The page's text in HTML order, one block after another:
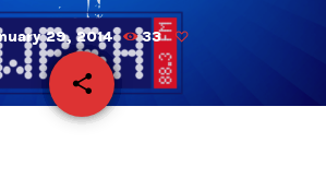
29, 2014 33
share
email